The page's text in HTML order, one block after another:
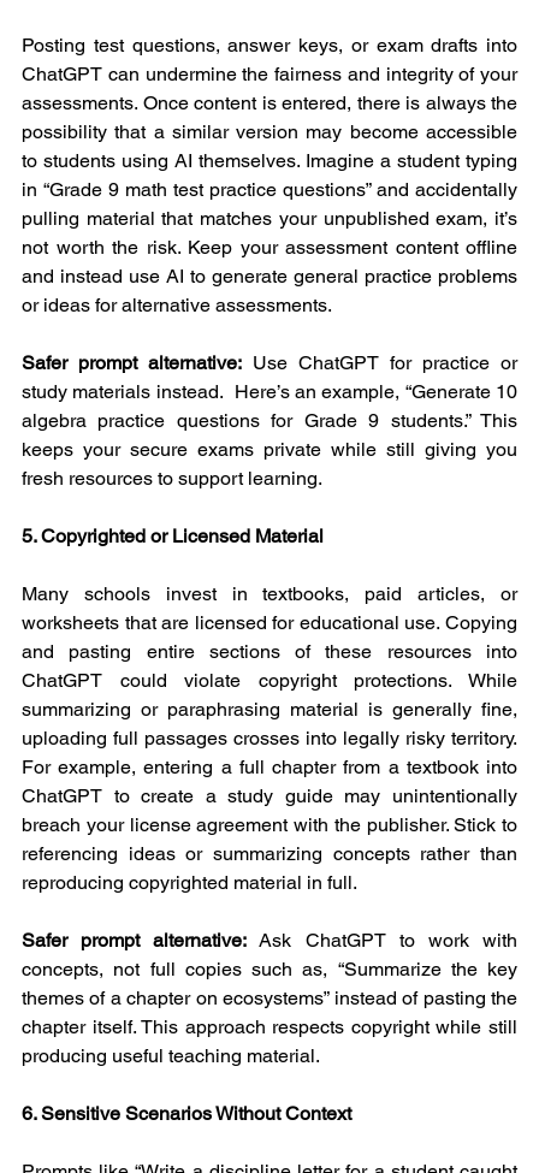
Posting test questions, answer keys, or exam drafts into
ChatGPT can undermine the fairness and integrity of your
assessments. Once content is entered, there is always the
possibility that a similar version may become accessible
to students using AI themselves. Imagine a student typing
in “Grade 9 math test practice questions” and accidentally
pulling material that matches your unpublished exam, it’s
not worth the risk. Keep your assessment content offline
and instead use AI to generate general practice problems
or ideas for alternative assessments.
Safer prompt alternative: Use ChatGPT for practice or
study materials instead.  Here’s an example, “Generate 10
algebra practice questions for Grade 9 students.” This
keeps your secure exams private while still giving you
fresh resources to support learning.
5. Copyrighted or Licensed Material
Many schools invest in textbooks, paid articles, or
worksheets that are licensed for educational use. Copying
and pasting entire sections of these resources into
ChatGPT could violate copyright protections. While
summarizing or paraphrasing material is generally fine,
uploading full passages crosses into legally risky territory.
For example, entering a full chapter from a textbook into
ChatGPT to create a study guide may unintentionally
breach your license agreement with the publisher. Stick to
referencing ideas or summarizing concepts rather than
reproducing copyrighted material in full.
Safer prompt alternative: Ask ChatGPT to work with
concepts, not full copies such as, “Summarize the key
themes of a chapter on ecosystems” instead of pasting the
chapter itself. This approach respects copyright while still
producing useful teaching material.
6. Sensitive Scenarios Without Context